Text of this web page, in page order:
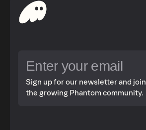
Sign up for our newsletter and join
the growing Phantom community.